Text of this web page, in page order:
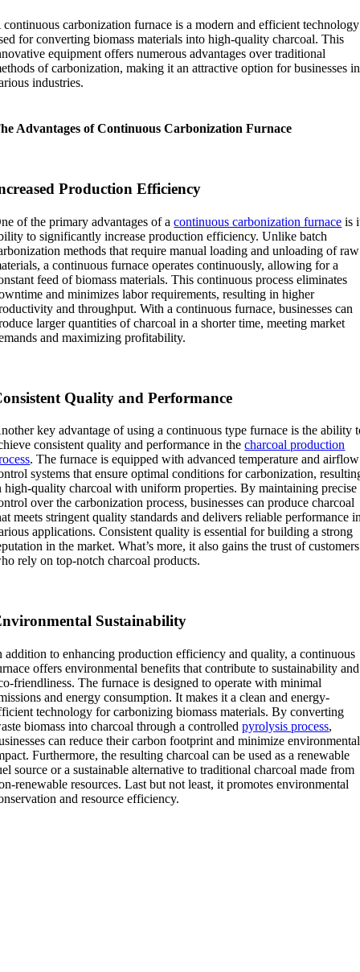
continuous carbonization furnace is a modern and efficient technology
for converting biomass materials into high-quality charcoal. This
equipment offers numerous advantages over traditional
of carbonization, making it an attractive option for businesses in
industries.
Advantages of Continuous Carbonization Furnace
Production Efficiency
of the primary advantages of acontinuous carbonization furnace is
to significantly increase production efficiency. Unlike batch
methods that require manual loading and unloading of raw
a continuous furnace operates continuously, allowing for a
feed of biomass materials. This continuous process eliminates
and minimizes labor requirements, resulting in higher
and throughput. With a continuous furnace, businesses can
larger quantities of charcoal in a shorter time, meeting market
and maximizing profitability.
Quality and Performance
key advantage of using a continuous type furnace is the ability
consistent quality and performance in thecharcoal production
. The furnace is equipped with advanced temperature and airflow
systems that ensure optimal conditions for carbonization,
high-quality charcoal with uniform properties. By maintaining precise
over the carbonization process, businesses can produce charcoal
meets stringent quality standards and delivers reliable performance
applications. Consistent quality is essential for building a strong
in the market. What’s more, it also gains the trust of customers
rely on top-notch charcoal products.
Sustainability
addition to enhancing production efficiency and quality, a continuous
offers environmental benefits that contribute to sustainability and
friendliness. The furnace is designed to operate with minimal
and energy consumption. It makes it a clean and energy-
technology for carbonizing biomass materials. By converting
biomass into charcoal through a controlledpyrolysis process,
can reduce their carbon footprint and minimize environmental
Furthermore, the resulting charcoal can be used as a renewable
source or a sustainable alternative to traditional charcoal made from
renewable resources. Last but not least, it promotes environmental
and resource efficiency.